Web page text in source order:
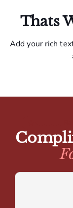
Thats
Add your rich